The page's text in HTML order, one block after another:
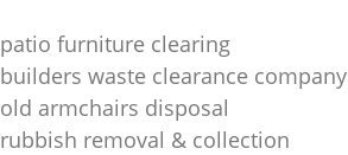
patio furniture clearing
builders waste clearance company
old armchairs disposal
rubbish removal & collection